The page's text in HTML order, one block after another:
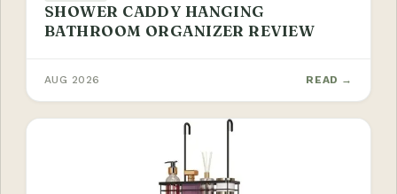
SHOWER CADDY HANGING
BATHROOM ORGANIZER REVIEW
AUG 2026 READ →